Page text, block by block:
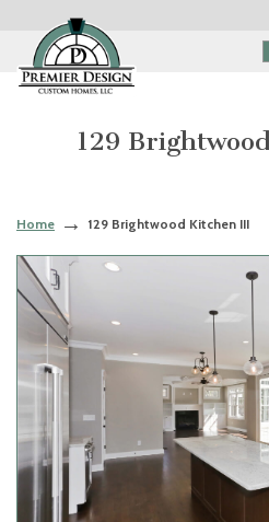
129
Home 129 Brightwood Kitchen III